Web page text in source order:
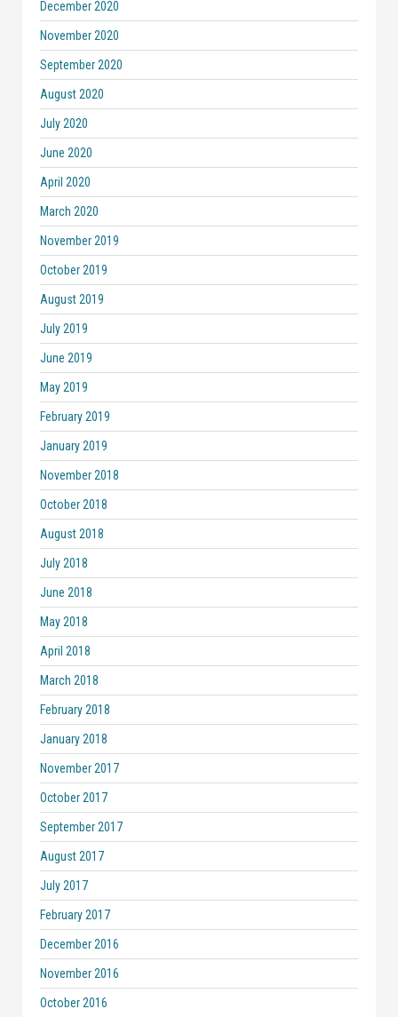
December 2020
November 2020
September 2020
August 2020
July 2020
June 2020
April 2020
March 2020
November 2019
October 2019
August 2019
July 2019
June 2019
May 2019
February 2019
January 2019
November 2018
October 2018
August 2018
July 2018
June 2018
May 2018
April 2018
March 2018
February 2018
January 2018
November 2017
October 2017
September 2017
August 2017
July 2017
February 2017
December 2016
November 2016
October 2016